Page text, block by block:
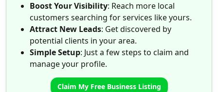
Boost Your Visibility: Reach more local
customers searching for services like yours.
Attract New Leads: Get discovered by
potential clients in your area.
Simple Setup: Just a few steps to claim and
manage your profile.
Claim My Free Business Listing